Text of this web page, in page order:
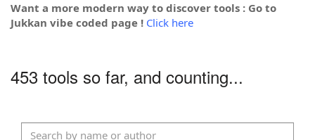
Want a more modern way to discover tools : Go to
Jukkan vibe coded page ! Click here
453 tools so far, and counting...